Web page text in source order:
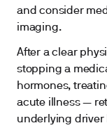
and consider
imaging.
After a clear
stopping a
hormones,
acute illness —
underlying driver